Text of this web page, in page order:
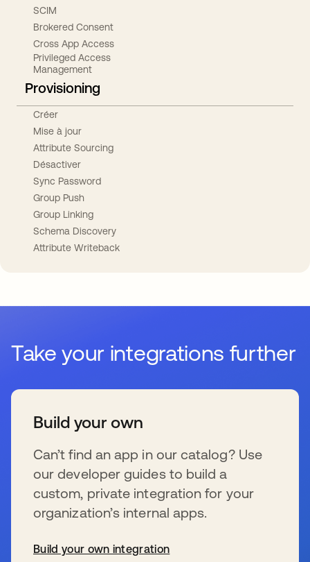
SCIM
Brokered Consent
Cross App Access
Privileged Access
Management
Provisioning
Créer
Mise à jour
Attribute Sourcing
Désactiver
Sync Password
Group Push
Group Linking
Schema Discovery
Attribute Writeback
Take your integrations further
Build your own
Can’t find an app in our catalog? Use
our developer guides to build a
custom, private integration for your
organization’s internal apps.
Build your own integration